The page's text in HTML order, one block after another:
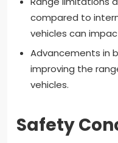
compared to
vehicles can
Advancements in
improving the
vehicles.
Safety